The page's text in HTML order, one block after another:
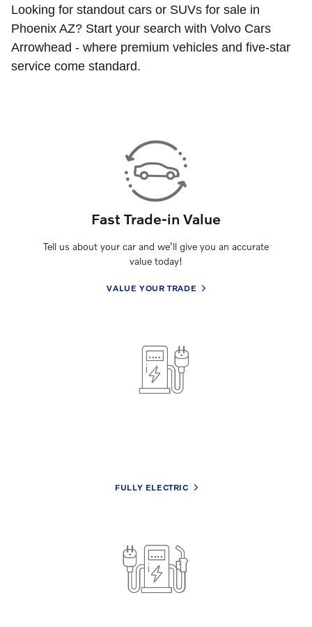
Looking for standout cars or SUVs for sale in
Phoenix AZ? Start your search with Volvo Cars
Arrowhead - where premium vehicles and five-star
service come standard.
Fast Trade-in Value
Tell us about your car and we’ll give you an accurate
value today!
VALUE YOUR TRADE
FULLY ELECTRIC